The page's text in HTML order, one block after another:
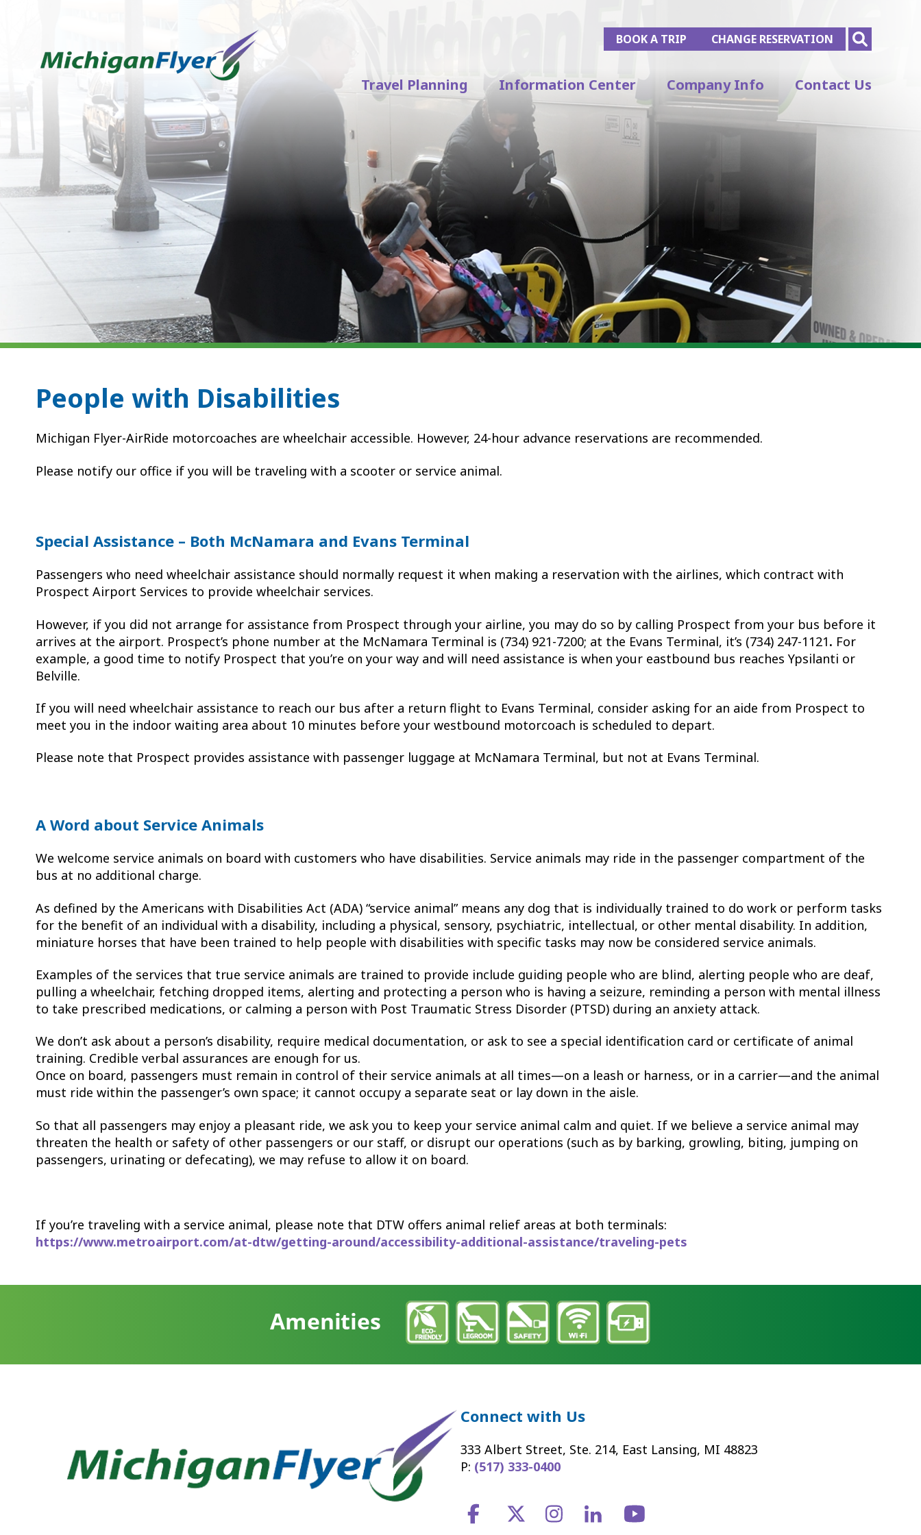
BOOK A TRIP CHANGE RESERVATION
Travel Planning Information Center Company Info Contact Us
People with Disabilities
Michigan Flyer-AirRide motorcoaches are wheelchair accessible. However, 24-hour advance reservations are recommended.
Please notify our office if you will be traveling with a scooter or service animal.
Special Assistance – Both McNamara and Evans Terminal
Passengers who need wheelchair assistance should normally request it when making a reservation with the airlines, which contract with
Prospect Airport Services to provide wheelchair services.
However, if you did not arrange for assistance from Prospect through your airline, you may do so by calling Prospect from your bus before it
arrives at the airport. Prospect’s phone number at the McNamara Terminal is (734) 921-7200; at the Evans Terminal, it’s (734) 247-1121. For
example, a good time to notify Prospect that you’re on your way and will need assistance is when your eastbound bus reaches Ypsilanti or
Belville.
If you will need wheelchair assistance to reach our bus after a return flight to Evans Terminal, consider asking for an aide from Prospect to
meet you in the indoor waiting area about 10 minutes before your westbound motorcoach is scheduled to depart.
Please note that Prospect provides assistance with passenger luggage at McNamara Terminal, but not at Evans Terminal.
A Word about Service Animals
We welcome service animals on board with customers who have disabilities. Service animals may ride in the passenger compartment of the
bus at no additional charge.
As defined by the Americans with Disabilities Act (ADA) “service animal” means any dog that is individually trained to do work or perform tasks
for the benefit of an individual with a disability, including a physical, sensory, psychiatric, intellectual, or other mental disability. In addition,
miniature horses that have been trained to help people with disabilities with specific tasks may now be considered service animals.
Examples of the services that true service animals are trained to provide include guiding people who are blind, alerting people who are deaf,
pulling a wheelchair, fetching dropped items, alerting and protecting a person who is having a seizure, reminding a person with mental illness
to take prescribed medications, or calming a person with Post Traumatic Stress Disorder (PTSD) during an anxiety attack.
We don’t ask about a person’s disability, require medical documentation, or ask to see a special identification card or certificate of animal
training. Credible verbal assurances are enough for us.
Once on board, passengers must remain in control of their service animals at all times—on a leash or harness, or in a carrier—and the animal
must ride within the passenger’s own space; it cannot occupy a separate seat or lay down in the aisle.
So that all passengers may enjoy a pleasant ride, we ask you to keep your service animal calm and quiet. If we believe a service animal may
threaten the health or safety of other passengers or our staff, or disrupt our operations (such as by barking, growling, biting, jumping on
passengers, urinating or defecating), we may refuse to allow it on board.
If you’re traveling with a service animal, please note that DTW offers animal relief areas at both terminals:
https://www.metroairport.com/at-dtw/getting-around/accessibility-additional-assistance/traveling-pets
Connect with Us
333 Albert Street, Ste. 214, East Lansing, MI 48823
P: (517) 333-0400